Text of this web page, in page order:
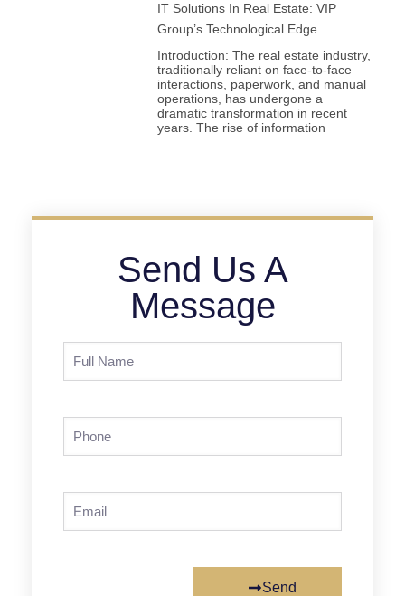
IT Solutions In Real Estate: VIP
Group’s Technological Edge
Introduction: The real estate industry,
traditionally reliant on face-to-face
interactions, paperwork, and manual
operations, has undergone a
dramatic transformation in recent
years. The rise of information
Send Us A
Message
Send